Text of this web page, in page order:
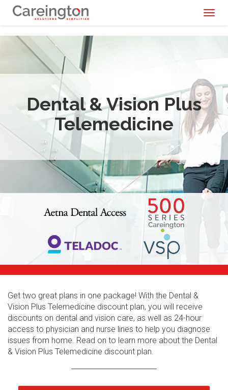
Dental & Vision Plus
Telemedicine
Get two great plans in one package! With the Dental &
Vision Plus Telemedicine discount plan, you will receive
discounts on dental and vision care, as well as 24-hour
access to physician and nurse lines to help you diagnose
issues from home. Read on to learn more about the Dental
& Vision Plus Telemedicine discount plan.